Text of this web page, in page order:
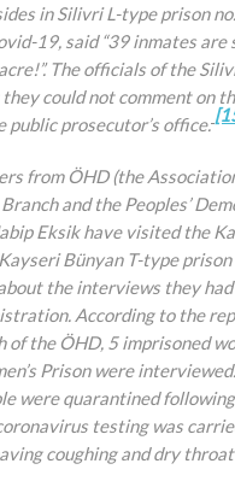
in Silivri L-type prison
19, said “39 inmates are
The officials of the
could not comment on
public prosecutor’s office.
from ÖHD (the
and the Peoples’
Eksik have visited the
Bünyan T-type prison
the interviews they
According to the
of the ÖHD, 5 imprisoned
Prison were
were quarantined
testing was
coughing and dry